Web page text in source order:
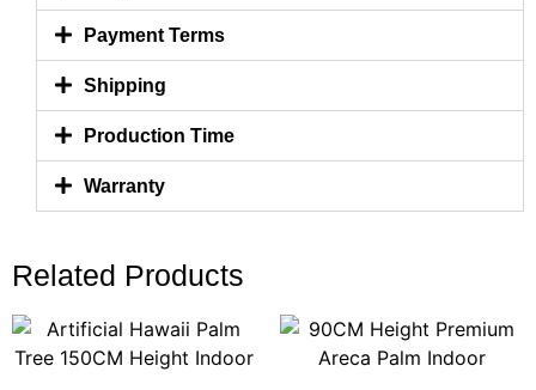
Payment Terms
Shipping
Production Time
Warranty
Related Products